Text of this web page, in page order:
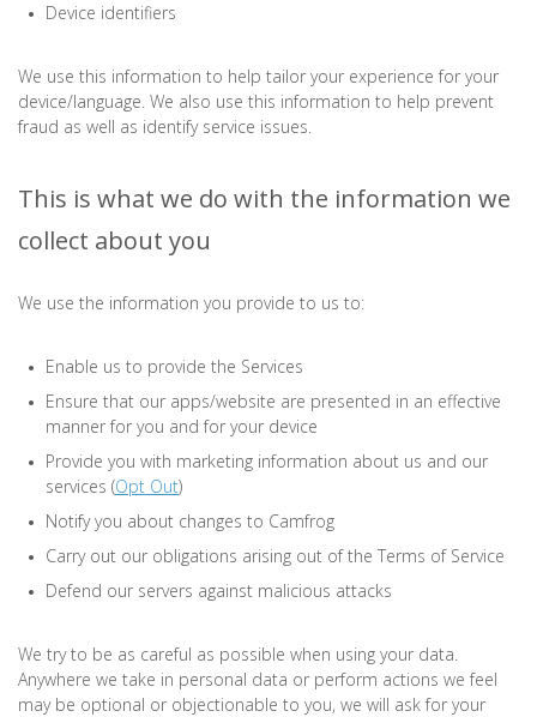
Device identifiers
We use this information to help tailor your experience for your
device/language. We also use this information to help prevent
fraud as well as identify service issues.
This is what we do with the information we
collect about you
We use the information you provide to us to:
Enable us to provide the Services
Ensure that our apps/website are presented in an effective
manner for you and for your device
Provide you with marketing information about us and our
services (Opt Out)
Notify you about changes to Camfrog
Carry out our obligations arising out of the Terms of Service
Defend our servers against malicious attacks
We try to be as careful as possible when using your data.
Anywhere we take in personal data or perform actions we feel
may be optional or objectionable to you, we will ask for your